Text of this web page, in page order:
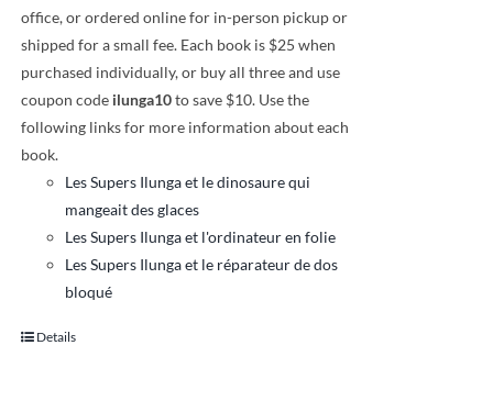
office, or ordered online for in-person pickup or
shipped for a small fee. Each book is $25 when
purchased individually, or buy all three and use
coupon code ilunga10to save $10. Use the
following links for more information about each
book.
Les Supers Ilunga et le dinosaure qui
mangeait des glaces
Les Supers Ilunga et l'ordinateur en folie
Les Supers Ilunga et le réparateur de dos
bloqué
Details